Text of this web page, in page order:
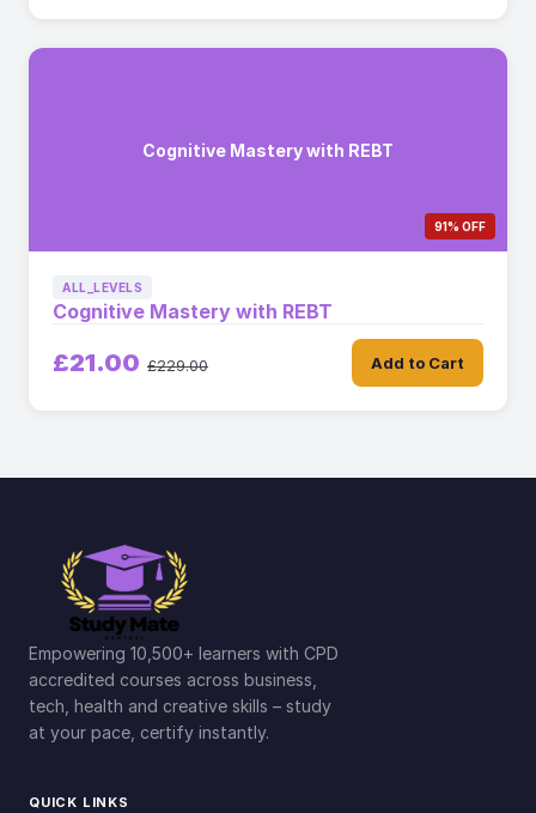
Cognitive Mastery with REBT
91% OFF
ALL_LEVELS
Cognitive Mastery with REBT
£21.00 £229.00 Add to Cart
Empowering 10,500+ learners with CPD
accredited courses across business,
tech, health and creative skills – study
at your pace, certify instantly.
QUICK LINKS